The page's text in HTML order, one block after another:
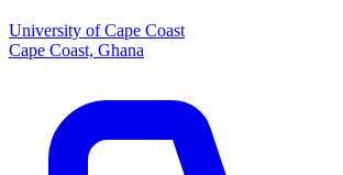
University of Cape Coast
Cape Coast, Ghana